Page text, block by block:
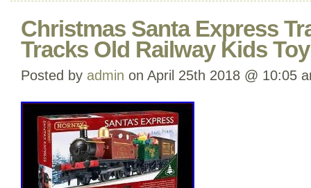
Christmas Santa Express
Tracks Old Railway Kids
Posted by admin on April 25th 2018 @ 10:05